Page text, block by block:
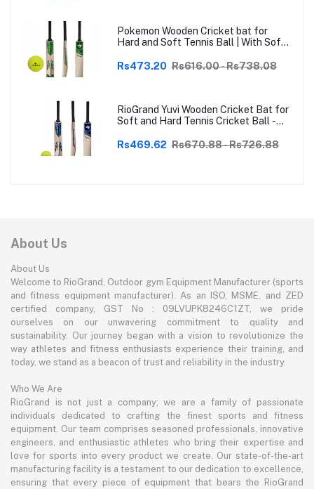
Pokemon Wooden Cricket bat for
Hard and Soft Tennis Ball | With Soft
Rs473.20 Rs616.00 - Rs738.08
RioGrand Yuvi Wooden Cricket Bat for
Soft and Hard Tennis Cricket Ball -
Perfect for Tennis Cricket
Rs469.62 Rs670.88 - Rs726.88
About Us
About Us
Welcome to RioGrand, Outdoor gym Equipment Manufacturer (sports
and fitness equipment manufacturer). As an ISO, MSME, and ZED
certified company, GST No : 09LVUPK8246C1ZT, we pride
ourselves on our unwavering commitment to quality and
sustainability. Our journey began with a vision to revolutionize the
way athletes and fitness enthusiasts experience their training, and
today, we stand as a beacon of trust and reliability in the industry.
Who We Are
RioGrand is not just a company; we are a family of passionate
individuals dedicated to crafting the finest sports and fitness
equipment. Our team comprises seasoned professionals, innovative
engineers, and enthusiastic athletes who bring their expertise and
love for sports into every product we create. Our state-of-the-art
manufacturing facility is a testament to our dedication to excellence,
ensuring that every piece of equipment that bears the RioGrand